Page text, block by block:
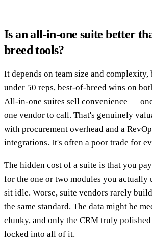
Is an all-in-one suite better
breed tools?
It depends on team size and complexity,
under 50 reps, best-of-breed wins on
All-in-one suites sell convenience —
one vendor to call. That's genuinely
with procurement overhead and a
integrations. It's often a poor trade for
The hidden cost of a suite is that you
for the one or two modules you actually
sit idle. Worse, suite vendors rarely
the same standard. The data might be
clunky, and only the CRM truly
locked into all of it.